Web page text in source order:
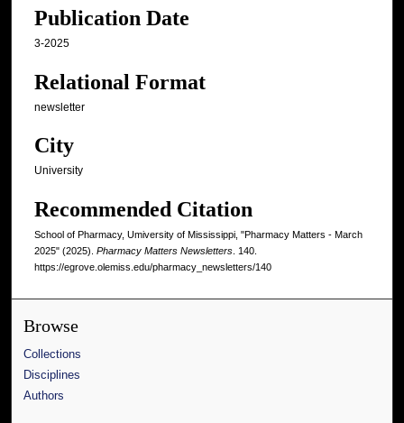
Publication Date
3-2025
Relational Format
newsletter
City
University
Recommended Citation
School of Pharmacy, Umiversity of Mississippi, "Pharmacy Matters - March
2025" (2025). Pharmacy Matters Newsletters . 140.
https://egrove.olemiss.edu/pharmacy_newsletters/140
Browse
Collections
Disciplines
Authors